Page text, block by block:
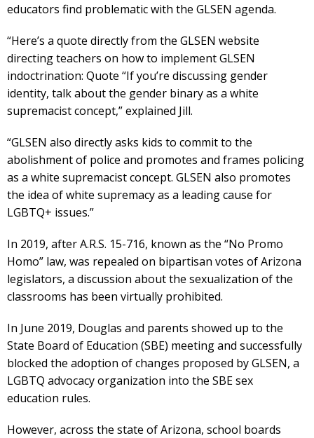
educators find problematic with the GLSEN agenda.
“Here’s a quote directly from the GLSEN website
directing teachers on how to implement GLSEN
indoctrination: Quote “If you’re discussing gender
identity, talk about the gender binary as a white
supremacist concept,” explained Jill.
“GLSEN also directly asks kids to commit to the
abolishment of police and promotes and frames policing
as a white supremacist concept. GLSEN also promotes
the idea of white supremacy as a leading cause for
LGBTQ+ issues.”
In 2019, after A.R.S. 15-716, known as the “No Promo
Homo” law, was repealed on bipartisan votes of Arizona
legislators, a discussion about the sexualization of the
classrooms has been virtually prohibited.
In June 2019, Douglas and parents showed up to the
State Board of Education (SBE) meeting and successfully
blocked the adoption of changes proposed by GLSEN, a
LGBTQ advocacy organization into the SBE sex
education rules.
However, across the state of Arizona, school boards